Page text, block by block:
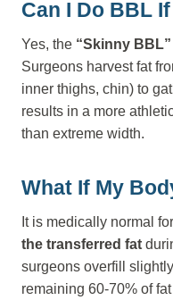
Can I Do BBL
Yes, the “Skinny BBL”
Surgeons harvest fat
inner thighs, chin) to
results in a more
than extreme width.
What If My
It is medically normal
the transferred fat
surgeons overfill
remaining 60-70% of